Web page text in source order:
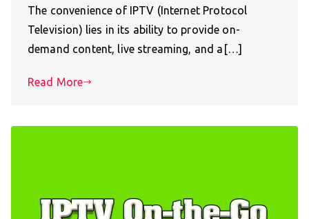
The convenience of IPTV (Internet Protocol
Television) lies in its ability to provide on-
demand content, live streaming, and a[…]
Read More